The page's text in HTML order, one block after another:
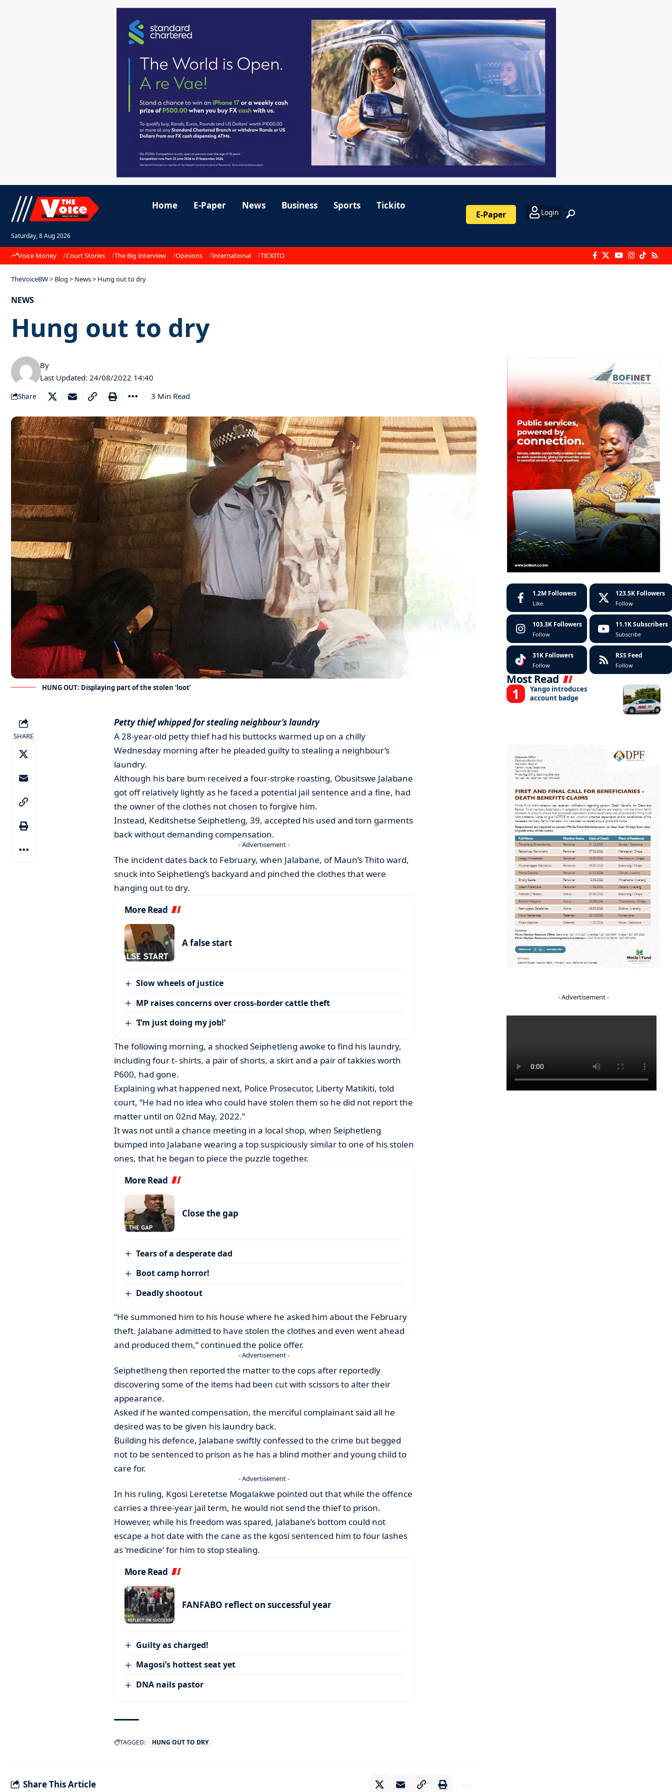
Saturday, 8 Aug 2026
Home E-Paper News Business Sports Tickito
E-Paper Login
Voice Money Court Stories The Big Interview Opinions International TICKITO
TheVoiceBW> Blog > News> Hung out to dry
NEWS
Hung out to dry
Last Updated: 24/08/2022 14:40
By
Share 3 Min Read
HUNG OUT: Displaying part of the stolen ‘loot’
SHARE
Petty thief whipped for stealing neighbour’s laundry
A 28-year-old petty thief had his buttocks warmed up on a chilly
Wednesday morning after he pleaded guilty to stealing a neighbour’s
laundry.
Although his bare bum received a four-stroke roasting, Obusitswe Jalabane
got off relatively lightly as he faced a potential jail sentence and a fine, had
the owner of the clothes not chosen to forgive him.
Instead, Keditshetse Seiphetleng, 39, accepted his used and torn garments
back without demanding compensation.
- Advertisement -
The incident dates back to February, when Jalabane, of Maun’s Thito ward,
snuck into Seiphetleng’s backyard and pinched the clothes that were
hanging out to dry.
More Read
A false start
Slow wheels of justice
MP raises concerns over cross-border cattle theft
‘I’m just doing my job!’
The following morning, a shocked Seiphetleng awoke to find his laundry,
including four t- shirts, a pair of shorts, a skirt and a pair of takkies worth
P600, had gone.
Explaining what happened next, Police Prosecutor, Liberty Matikiti, told
court, “He had no idea who could have stolen them so he did not report the
matter until on 02nd May, 2022.”
It was not until a chance meeting in a local shop, when Seiphetleng
bumped into Jalabane wearing a top suspiciously similar to one of his stolen
ones, that he began to piece the puzzle together.
More Read
Close the gap
Tears of a desperate dad
Boot camp horror!
Deadly shootout
“He summoned him to his house where he asked him about the February
theft. Jalabane admitted to have stolen the clothes and even went ahead
and produced them,” continued the police offer.
- Advertisement -
Seiphetlheng then reported the matter to the cops after reportedly
discovering some of the items had been cut with scissors to alter their
appearance.
Asked if he wanted compensation, the merciful complainant said all he
desired was to be given his laundry back.
Building his defence, Jalabane swiftly confessed to the crime but begged
not to be sentenced to prison as he has a blind mother and young child to
care for.
- Advertisement -
In his ruling, Kgosi Leretetse Mogalakwe pointed out that while the offence
carries a three-year jail term, he would not send the thief to prison.
However, while his freedom was spared, Jalabane’s bottom could not
escape a hot date with the cane as the kgosi sentenced him to four lashes
as ‘medicine’ for him to stop stealing.
More Read
FANFABO reflect on successful year
Guilty as charged!
Magosi’s hottest seat yet
DNA nails pastor
TAGGED: HUNG OUT TO DRY
Share This Article
1.2M Followers
Like
123.5K Followers
Follow
103.3K Followers
Follow
11.1K Subscribers
Subscribe
31K Followers
Follow
RSS Feed
Follow
Most Read
Yango introduces
account badge
- Advertisement -